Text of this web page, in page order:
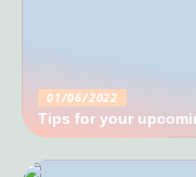
01/06/2022
Tips for your